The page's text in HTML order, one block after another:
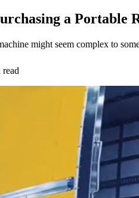
a Portable
might seem complex to
read